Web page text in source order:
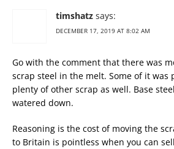
timshatz says:
DECEMBER 17, 2019 AT 8:02 AM
Go with the comment that there was
scrap steel in the melt. Some of it was
plenty of other scrap as well. Base
watered down.
Reasoning is the cost of moving the
to Britain is pointless when you can